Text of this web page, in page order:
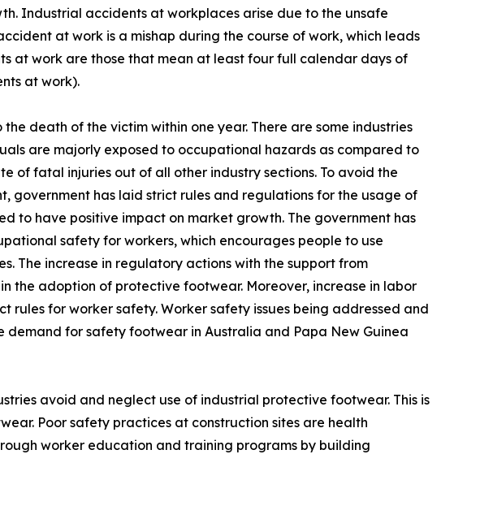
Industrial accidents at workplaces arise due to the unsafe
at work is a mishap during the course of work, which leads
at work are those that mean at least four full calendar days of
at work).
death of the victim within one year. There are some industries
are majorly exposed to occupational hazards as compared to
of fatal injuries out of all other industry sections. To avoid the
government has laid strict rules and regulations for the usage of
to have positive impact on market growth. The government has
safety for workers, which encourages people to use
The increase in regulatory actions with the support from
the adoption of protective footwear. Moreover, increase in labor
for worker safety. Worker safety issues being addressed and
for safety footwear in Australia and Papa New Guinea
avoid and neglect use of industrial protective footwear. This is
Poor safety practices at construction sites are health
worker education and training programs by building